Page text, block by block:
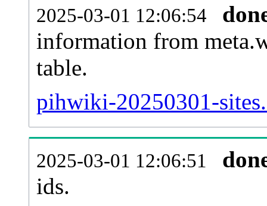
2025-03-01 12:06:54
information from
table.
pihwiki-20250301-
2025-03-01 12:06:51
ids.